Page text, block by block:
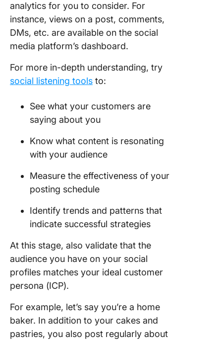
analytics for you to consider. For
instance, views on a post, comments,
DMs, etc. are available on the social
media platform’s dashboard.
For more in-depth understanding, try
social listening tools to:
See what your customers are
saying about you
Know what content is resonating
with your audience
Measure the effectiveness of your
posting schedule
Identify trends and patterns that
indicate successful strategies
At this stage, also validate that the
audience you have on your social
profiles matches your ideal customer
persona (ICP).
For example, let’s say you’re a home
baker. In addition to your cakes and
pastries, you also post regularly about